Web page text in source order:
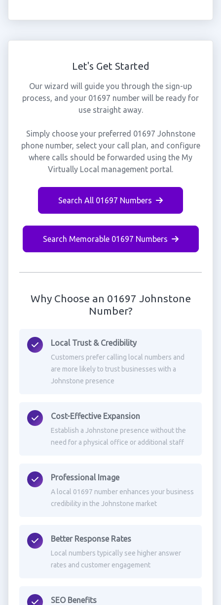
Let's Get Started
Our wizard will guide you through the sign-up
process, and your 01697 number will be ready for
use straight away.
Simply choose your preferred 01697 Johnstone
phone number, select your call plan, and configure
where calls should be forwarded using the My
Virtually Local management portal.
Search All 01697 Numbers
Search Memorable 01697 Numbers
Why Choose an 01697 Johnstone
Number?
Local Trust & Credibility
Customers prefer calling local numbers and
are more likely to trust businesses with a
Johnstone presence
Cost-Effective Expansion
Establish a Johnstone presence without the
need for a physical office or additional staff
Professional Image
A local 01697 number enhances your business
credibility in the Johnstone market
Better Response Rates
Local numbers typically see higher answer
rates and customer engagement
SEO Benefits